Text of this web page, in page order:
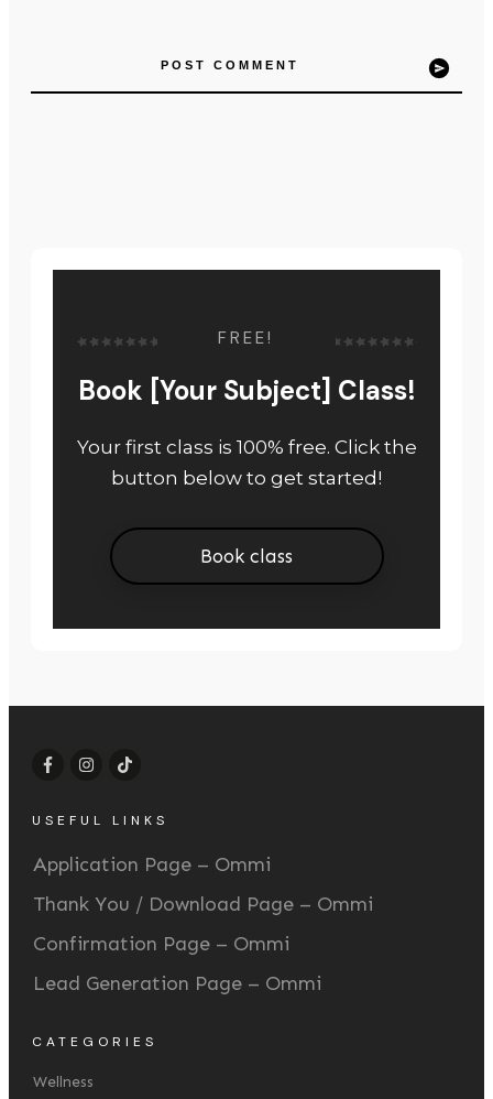
POST COMMENT
FREE!
Book [Your Subject] Class!
Your first class is 100% free. Click the
button below to get started!
Book class
USEFUL LINKS
Application Page – Ommi
Thank You / Download Page – Ommi
Confirmation Page – Ommi
Lead Generation Page – Ommi
CATEGORIES
Wellness